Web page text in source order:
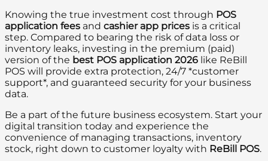
Knowing the true investment cost through POS
application fees and cashier app prices is a critical
step. Compared to bearing the risk of data loss or
inventory leaks, investing in the premium (paid)
version of the best POS application 2026 like ReBill
POS will provide extra protection, 24/7 *customer
support*, and guaranteed security for your business
data.
Be a part of the future business ecosystem. Start your
digital transition today and experience the
convenience of managing transactions, inventory
stock, right down to customer loyalty with ReBill POS.